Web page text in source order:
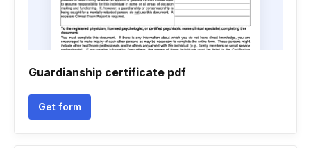
Guardianship certificate pdf
Get form